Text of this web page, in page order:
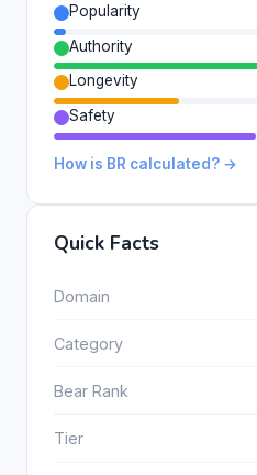
Popularity
Authority
Longevity
Safety
How is BR calculated? →
Quick Facts
Domain
Category
Bear Rank
Tier